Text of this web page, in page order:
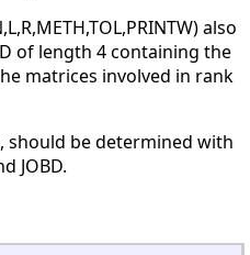
also
of length 4 containing the
matrices involved in rank
should be determined with
JOBD.